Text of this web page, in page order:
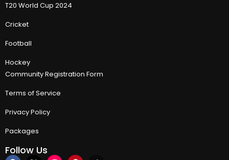
T20 World Cup 2024
Cricket
Football
Hockey
Community Registration Form
Terms of Service
Privacy Policy
Packages
Follow Us